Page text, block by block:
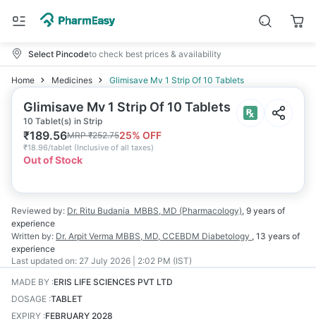
Select Pincodeto check best prices & availability
Home Medicines Glimisave Mv 1 Strip Of 10 Tablets
Glimisave Mv 1 Strip Of 10 Tablets
10 Tablet(s) in Strip
₹189.56MRP₹252.7525% OFF
₹18.96/tablet (Inclusive of all taxes)
Out of Stock
Reviewed by: Dr. Ritu Budania MBBS, MD (Pharmacology), 9 years of
experience
Written by: Dr. Arpit Verma MBBS, MD, CCEBDM Diabetology , 13 years of
experience
Last updated on: 27 July 2026 | 2:02 PM (IST)
MADE BY :ERIS LIFE SCIENCES PVT LTD
DOSAGE :TABLET
EXPIRY :FEBRUARY 2028